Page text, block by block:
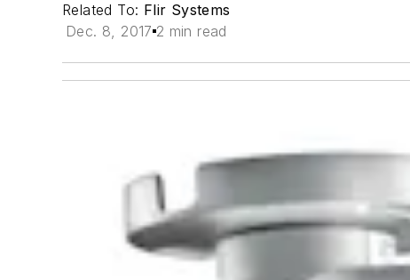
Related To: Flir Systems
Dec. 8, 2017 2 min read